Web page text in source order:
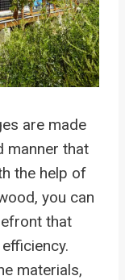
are made
manner that
the help of
you can
that
materials,